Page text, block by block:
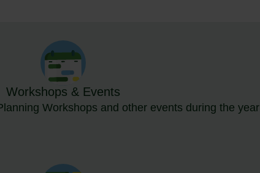
Workshops & Events
Workshops and other events during the year